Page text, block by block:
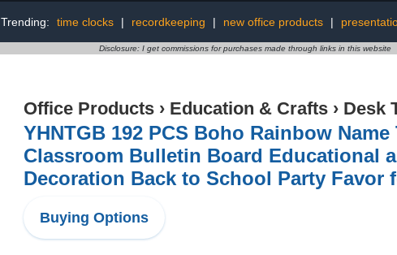
Trending: time clocks | recordkeeping | new office products |
Disclosure: I get commissions for purchases made through links in this website
Office Products › Education & Crafts › Desk
YHNTGB 192 PCS Boho Rainbow
Classroom Bulletin Board Educational
Decoration Back to School Party Favor
Buying Options